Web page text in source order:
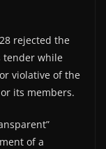
rejected the
tender while
violative of the
its members.
of a